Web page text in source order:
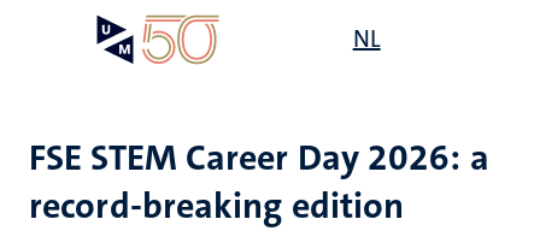
NL
FSE STEM Career Day 2026: a
record-breaking edition